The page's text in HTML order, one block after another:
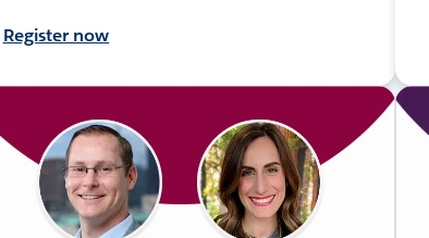
Register now